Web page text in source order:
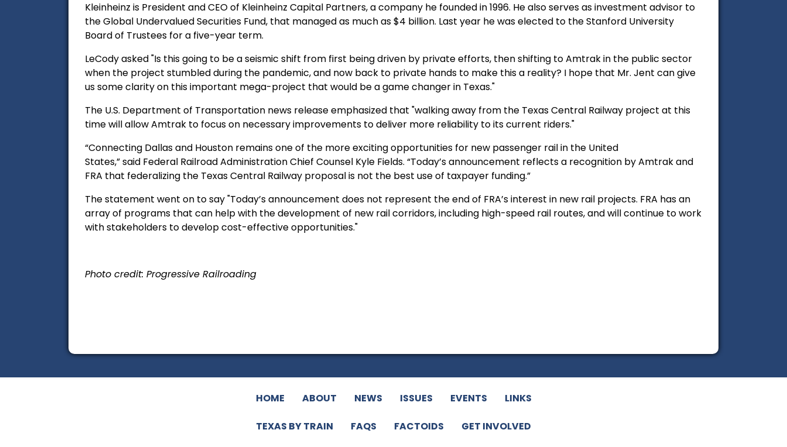
Kleinheinz is President and CEOof Kleinheinz Capital Partners, a company he founded in 1996. He also serves as investment advisor to
the Global Undervalued Securities Fund, that managed as much as $4 billion. Last year he was elected to the Stanford University
Board of Trustees for a five-year term.
LeCody asked "Is this going to be a seismic shift from first being driven by private efforts, then shifting to Amtrak in the public sector
when the project stumbled during the pandemic, and now back to private hands to make this a reality? I hope that Mr. Jent can give
us some clarity on this important mega-project that would be a game changer in Texas."
The U.S. Department of Transportation news release emphasized that "walking away from the Texas Central Railway project at this
time will allow Amtrak to focus on necessary improvements to deliver more reliability to its current riders."
“Connecting Dallas and Houston remains one of the more exciting opportunities for new passenger rail in the United
States,” said Federal Railroad Administration Chief Counsel Kyle Fields. “Today’s announcement reflects a recognition by Amtrak and
FRA that federalizing the Texas Central Railway proposal is not the best use of taxpayer funding.”
The statement went on to say "Today’s announcement does not represent the end of FRA’s interest in new rail projects. FRA has an
array of programs that can help with the development of new rail corridors, including high-speed rail routes, and will continue to work
with stakeholders to develop cost-effective opportunities."
Photo credit: Progressive Railroading
HOME ABOUT NEWS ISSUES EVENTS LINKS
TEXAS BY TRAIN FAQS FACTOIDS GET INVOLVED